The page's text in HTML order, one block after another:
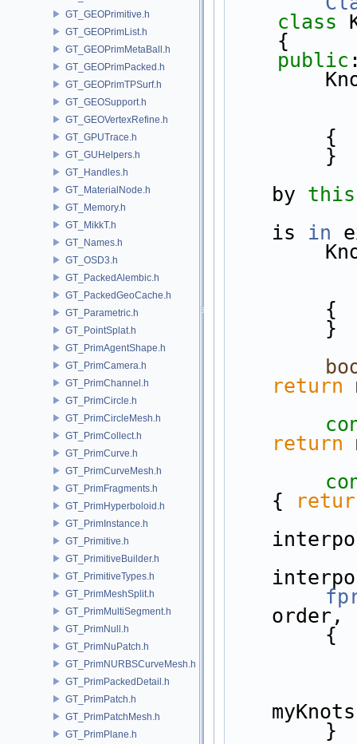
GT_GEOPrimitive.h
GT_GEOPrimList.h
GT_GEOPrimMetaBall.h
GT_GEOPrimPacked.h
GT_GEOPrimTPSurf.h
GT_GEOSupport.h
GT_GEOVertexRefine.h
GT_GPUTrace.h
GT_GUHelpers.h
GT_Handles.h
GT_MaterialNode.h
GT_Memory.h
GT_MikkT.h
GT_Names.h
GT_OSD3.h
GT_PackedAlembic.h
GT_PackedGeoCache.h
GT_Parametric.h
GT_PointSplat.h
GT_PrimAgentShape.h
GT_PrimCamera.h
GT_PrimChannel.h
GT_PrimCircle.h
GT_PrimCircleMesh.h
GT_PrimCollect.h
GT_PrimCurve.h
GT_PrimCurveMesh.h
GT_PrimFragments.h
GT_PrimHyperboloid.h
GT_PrimInstance.h
GT_Primitive.h
GT_PrimitiveBuilder.h
GT_PrimitiveTypes.h
GT_PrimMeshSplit.h
GT_PrimMultiSegment.h
GT_PrimNull.h
GT_PrimNuPatch.h
GT_PrimNURBSCurveMesh.h
GT_PrimPackedDetail.h
GT_PrimPatch.h
GT_PrimPatchMesh.h
GT_PrimPlane.h
class
    {
public
        {
        }
by this
is in
        {
        }
return
return
{
order,
{
        }